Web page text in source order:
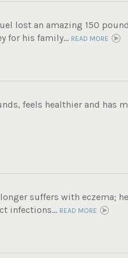
lost an amazing 150
for his family... READ MORE
feels healthier and has
suffers with eczema;
infections... READ MORE